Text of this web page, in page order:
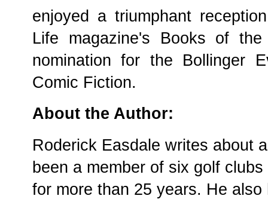
enjoyed a triumphant
Life magazine's Books of
nomination for the Bollinger
Comic Fiction.
About the Author:
Roderick Easdale writes about
been a member of six golf
for more than 25 years. He